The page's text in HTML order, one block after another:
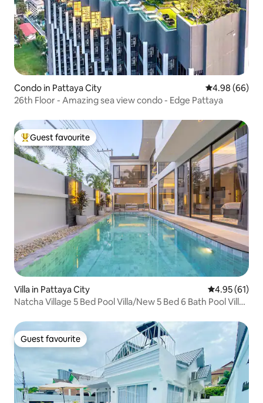
Condo in Pattaya City 4.98 out of 5
4.98 (66)
26th Floor - Amazing sea view condo - Edge Pattaya
Top guest favourite
Guest favourite
Villa in Pattaya City 4.95 out of 5
4.95 (61)
Natcha Village 5 Bed Pool Villa/New 5 Bed 6 Bath Pool Villa
Guest favourite
Guest favourite